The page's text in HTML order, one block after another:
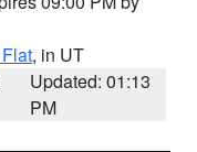
, in UT
Updated: 01:13
PM